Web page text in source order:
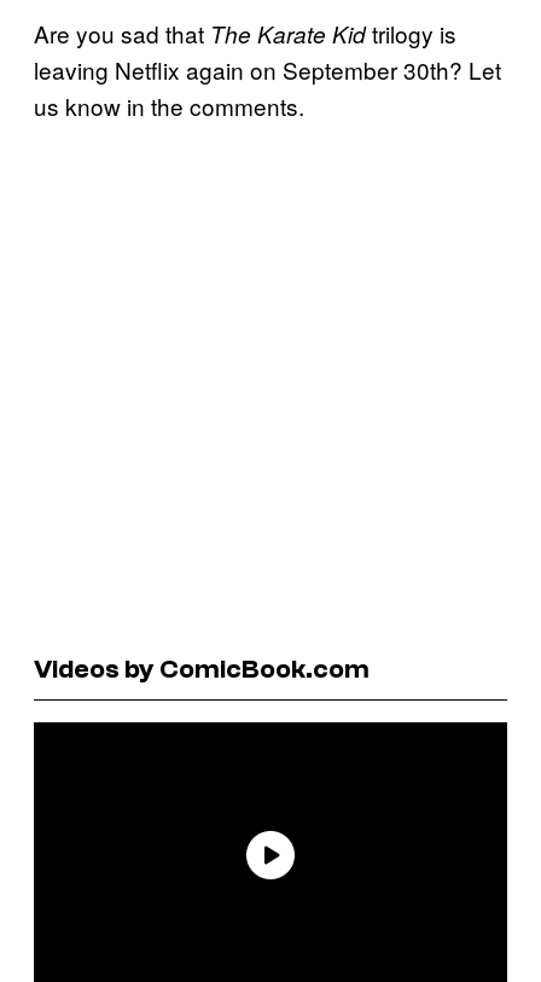
Are you sad that The Karate Kidtrilogy is
leaving Netflix again on September 30th? Let
us know in the comments.
Videos by ComicBook.com